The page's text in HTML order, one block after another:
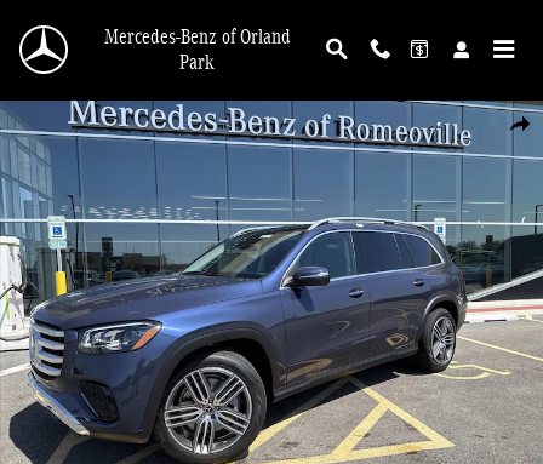
Mercedes-Benz of Orland
Park
New 2026 Mercedes-Benz GLS 450 4MATIC SUV Photo 1 of 42